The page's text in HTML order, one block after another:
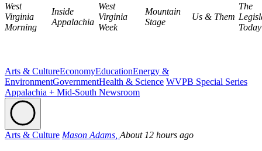
West
Virginia
Morning
Inside
Appalachia
West
Virginia
Week
Mountain
Stage
Us & Them
The
Today
Arts & CultureEconomyEducationEnergy &
EnvironmentGovernmentHealth & Science WVPB Special Series
Appalachia + Mid-South Newsroom
Arts & Culture Mason Adams, About 12 hours ago